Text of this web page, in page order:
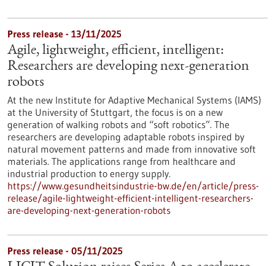
Press release - 13/11/2025
Agile, lightweight, efficient, intelligent:
Researchers are developing next-generation
robots
At the new Institute for Adaptive Mechanical Systems (IAMS)
at the University of Stuttgart, the focus is on a new
generation of walking robots and “soft robotics”. The
researchers are developing adaptable robots inspired by
natural movement patterns and made from innovative soft
materials. The applications range from healthcare and
industrial production to energy supply.
https://www.gesundheitsindustrie-bw.de/en/article/press-
release/agile-lightweight-efficient-intelligent-researchers-
are-developing-next-generation-robots
Press release - 05/11/2025